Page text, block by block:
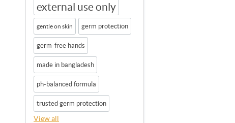
external use only
gentle on skin germ protection
germ-free hands
made in bangladesh
ph-balanced formula
trusted germ protection
View all